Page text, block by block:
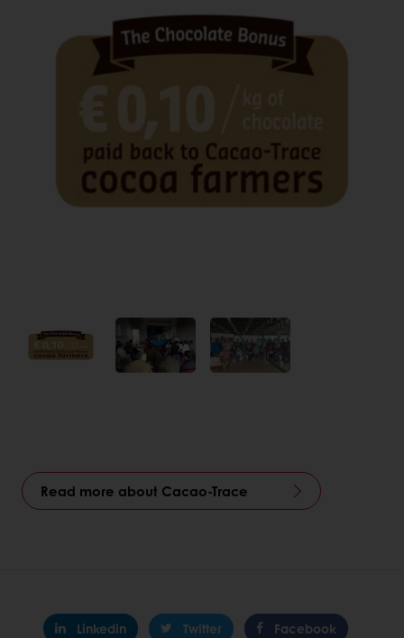
Read more about Cacao-Trace
Linkedin Twitter Facebook